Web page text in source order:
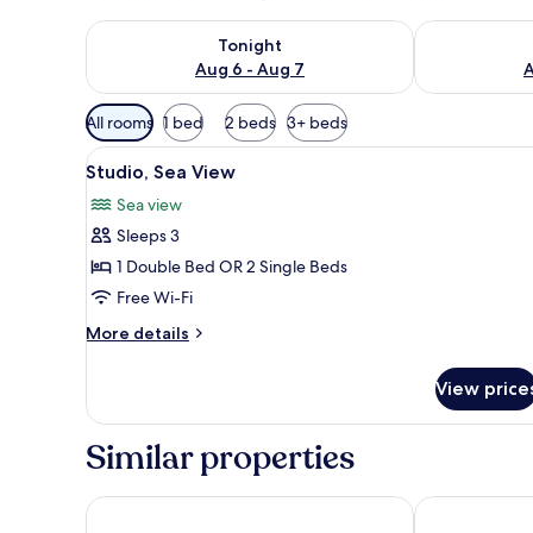
Tonight
Aug 6 - Aug 7
Check availability for tonight Aug 6 - Aug 7Check
Available
filters
for
All rooms 1 bed 2 beds 3+ beds
View
all
photos
for
Studio,
Sea
View
A bedroom with a metal bed
1
Studio, Sea View
Sea view
Sleeps 3
1 Double Bed OR 2 Single Beds
Free Wi-Fi
More details
More
Sea
View
Similar properties
Las Hotel & Spa Pantheon